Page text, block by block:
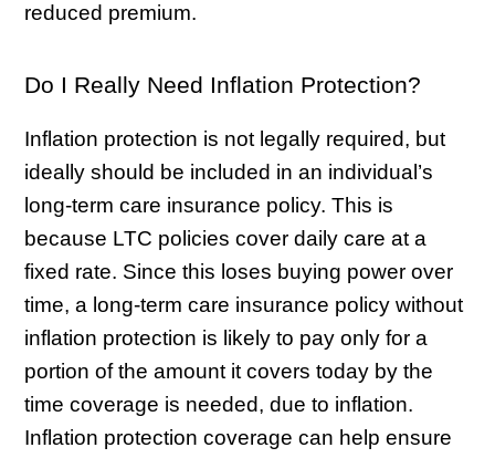
reduced premium.
Do I Really Need Inflation Protection?
Inflation protection is not legally required, but
ideally should be included in an individual’s
long-term care insurance policy. This is
because LTC policies cover daily care at a
fixed rate. Since this loses buying power over
time, a long-term care insurance policy without
inflation protection is likely to pay only for a
portion of the amount it covers today by the
time coverage is needed, due to inflation.
Inflation protection coverage can help ensure